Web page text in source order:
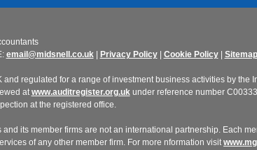
email@midsnell.co.uk| Privacy Policy| Cookie Policy| Sitemap
regulated for a range of investment business activities by the
atwww.auditregister.org.ukunder reference number
at the registered office.
its member firms are not an international partnership. Each
of any other member firm. For more nformation visit